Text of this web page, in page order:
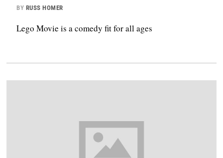
BY RUSS HOMER
Lego Movie is a comedy fit for all ages